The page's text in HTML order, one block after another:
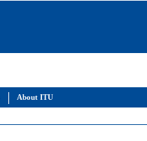
About ITU